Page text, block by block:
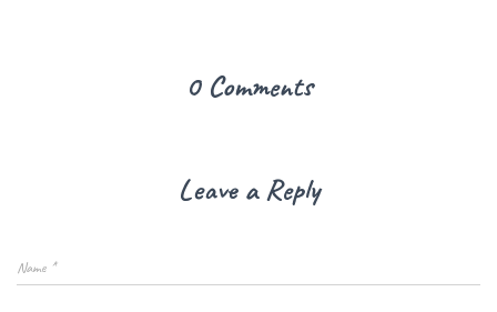
0 Comments
Leave a Reply
Name *